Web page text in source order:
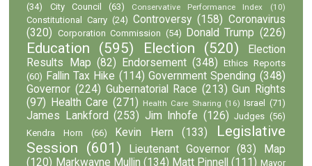
(34)
City Council (63) Conservative Performance Index (10)
Constitutional Carry (24) Controversy (158) Coronavirus
(320) Corporation Commission (54) Donald Trump (226)
Education (595) Election (520)
Election
Results Map (82) Endorsement (348)
Ethics Reports
(60) Fallin Tax Hike (114) Government Spending (348)
Governor (224) Gubernatorial Race (213) Gun Rights
(97)
Health Care (271) Health Care Sharing (16) Israel (71)
James Lankford (253) Jim Inhofe (126) Judges (56)
Kendra Horn
(66) Kevin Hern (133)
Legislative
Session (601) Lieutenant Governor (83)
Map
(120) Markwayne Mullin (134) Matt Pinnell (111) Mayor